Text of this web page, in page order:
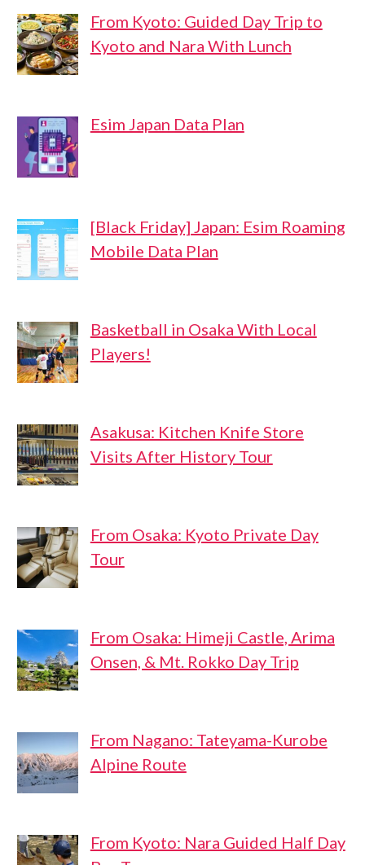
From Kyoto: Guided Day Trip to
Kyoto and Nara With Lunch
Esim Japan Data Plan
[Black Friday] Japan: Esim Roaming
Mobile Data Plan
Basketball in Osaka With Local
Players!
Asakusa: Kitchen Knife Store
Visits After History Tour
From Osaka: Kyoto Private Day
Tour
From Osaka: Himeji Castle, Arima
Onsen, & Mt. Rokko Day Trip
From Nagano: Tateyama-Kurobe
Alpine Route
From Kyoto: Nara Guided Half Day